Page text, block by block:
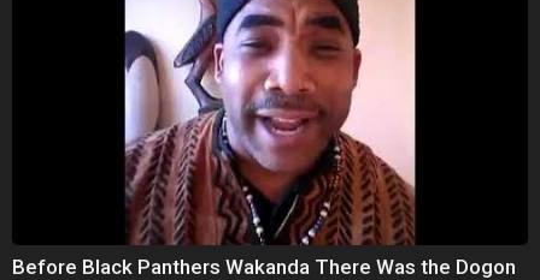
Before Black Panthers Wakanda There Was the Dogon